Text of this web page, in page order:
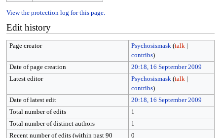
View the protection log for this page.
Edit history
Page creator Psychosismask (talk|
contribs)
Date of page creation
20:18, 16 September 2009
Latest editor
Psychosismask (talk|
contribs)
Date of latest edit
20:18, 16 September 2009
Total number of edits
1
Total number of distinct authors
1
Recent number of edits (within past 90
0